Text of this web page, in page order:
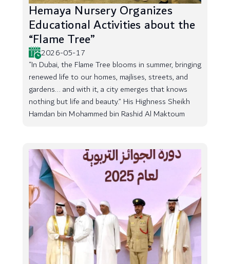
Hemaya Nursery Organizes
Educational Activities about the
“Flame Tree”
2026-05-17
“In Dubai, the Flame Tree blooms in summer, bringing
renewed life to our homes, majlises, streets, and
gardens... and with it, a city emerges that knows
nothing but life and beauty.” His Highness Sheikh
Hamdan bin Mohammed bin Rashid Al Maktoum